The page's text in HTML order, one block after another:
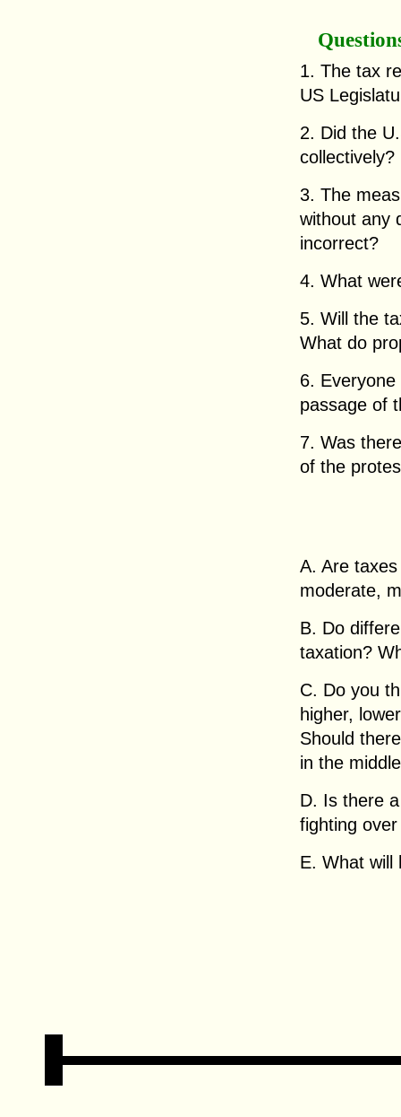
1. The tax
US
2. Did the
collectively?
3. The
without any
incorrect?
4. What
5. Will the
What do
6.
passage of
7. Was
of the
A. Are
moderate,
B. Do
taxation?
C. Do you
higher,
Should
in the
D. Is there
fighting
E. What will